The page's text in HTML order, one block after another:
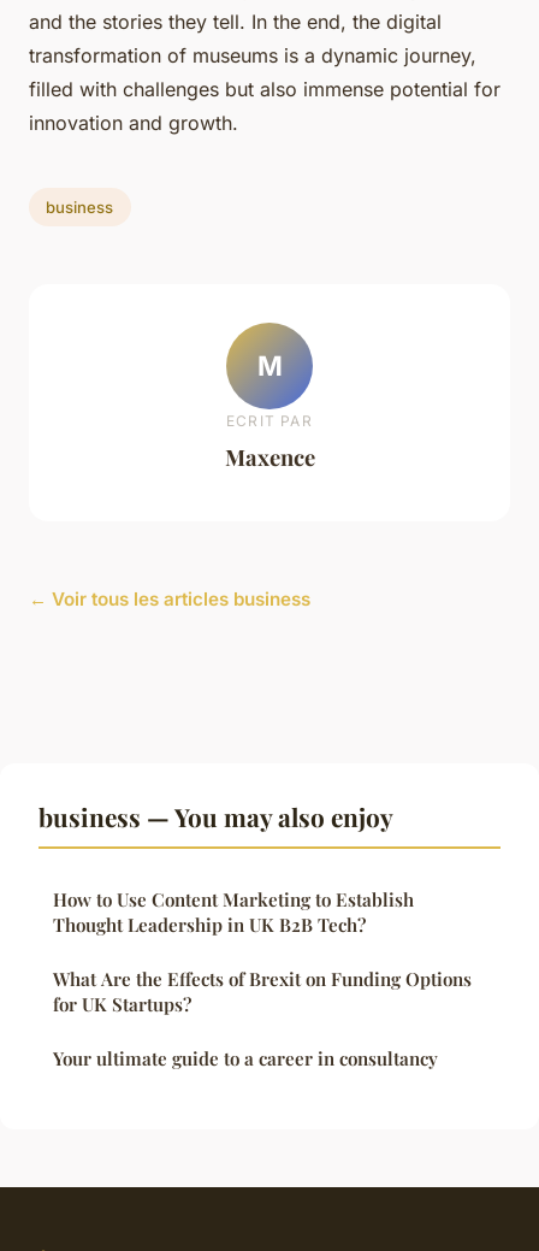
and the stories they tell. In the end, the digital
transformation of museums is a dynamic journey,
filled with challenges but also immense potential for
innovation and growth.
business
M
ECRIT PAR
Maxence
← Voir tous les articles business
business — You may also enjoy
How to Use Content Marketing to Establish
Thought Leadership in UK B2B Tech?
What Are the Effects of Brexit on Funding Options
for UK Startups?
Your ultimate guide to a career in consultancy